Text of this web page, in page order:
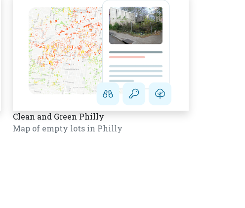
Clean and Green Philly
Map of empty lots in Philly